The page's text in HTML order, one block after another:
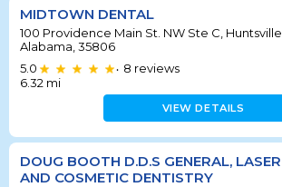
MIDTOWN DENTAL
100 Providence Main St. NW Ste C, Huntsville,
Alabama, 35806
5.0
• 8 reviews
6.32 mi
VIEW DETAILS
DOUG BOOTH D.D.S GENERAL, LASER
AND COSMETIC DENTISTRY